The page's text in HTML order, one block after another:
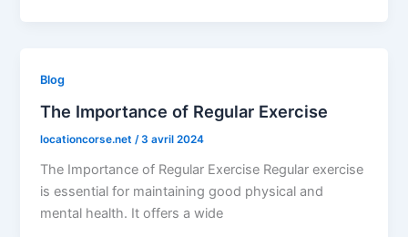
Blog
The Importance of Regular Exercise
locationcorse.net/3 avril 2024
The Importance of Regular Exercise Regular exercise
is essential for maintaining good physical and
mental health. It offers a wide